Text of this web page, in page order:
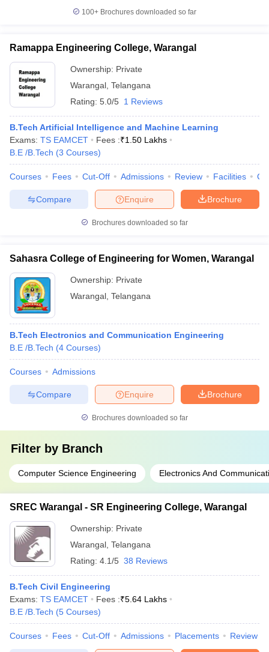
100+ Brochures downloaded so far
Ramappa Engineering College, Warangal
Ownership: Private
Warangal Telangana
Rating: 5.0/5 1 Reviews
B.Tech Artificial Intelligence and Machine Learning
Exams: TS EAMCET Fees :₹1.50 Lakhs
B.E /B.Tech (3 Courses)
Courses Fees Cut-Off Admissions Review Facilities
Brochure
Enquire
Compare
Brochures downloaded so far
Sahasra College of Engineering for Women, Warangal
Ownership: Private
Warangal Telangana
B.Tech Electronics and Communication Engineering
B.E /B.Tech (4 Courses)
Courses Admissions
Brochure
Enquire
Compare
Brochures downloaded so far
Filter by Branch
Computer Science Engineering Electronics And
SREC Warangal - SR Engineering College, Warangal
Ownership: Private
Warangal Telangana
Rating: 4.1/5 38 Reviews
B.Tech Civil Engineering
Exams: TS EAMCET Fees :₹5.64 Lakhs
B.E /B.Tech (5 Courses)
Courses Fees Cut-Off Admissions Placements Review